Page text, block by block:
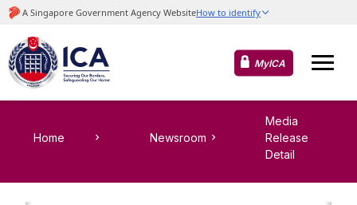
MyICA
Home Newsroom
Media
Release
Detail